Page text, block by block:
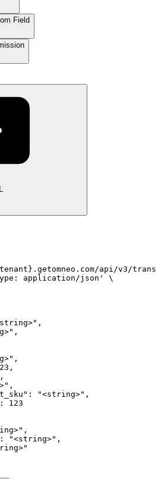
Field
api/v3/
application/json' \
"<string>",
123
"<string>",